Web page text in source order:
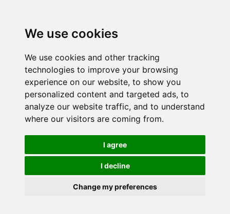
We use cookies
We use cookies and other tracking
technologies to improve your browsing
experience on our website, to show you
personalized content and targeted ads, to
analyze our website traffic, and to understand
where our visitors are coming from.
I agree
I decline
Change my preferences